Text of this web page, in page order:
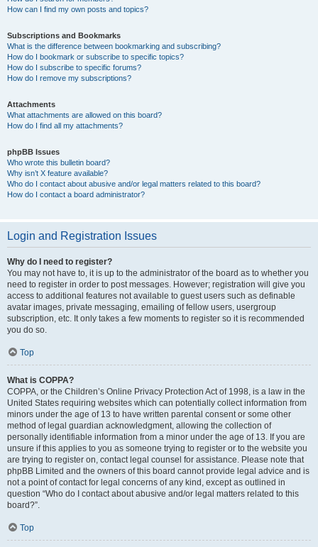
How can I find my own posts and topics?
Subscriptions and Bookmarks
What is the difference between bookmarking and subscribing?
How do I bookmark or subscribe to specific topics?
How do I subscribe to specific forums?
How do I remove my subscriptions?
Attachments
What attachments are allowed on this board?
How do I find all my attachments?
phpBB Issues
Who wrote this bulletin board?
Why isn’t X feature available?
Who do I contact about abusive and/or legal matters related to this board?
How do I contact a board administrator?
Login and Registration Issues
Why do I need to register?
You may not have to, it is up to the administrator of the board as to whether you
need to register in order to post messages. However; registration will give you
access to additional features not available to guest users such as definable
avatar images, private messaging, emailing of fellow users, usergroup
subscription, etc. It only takes a few moments to register so it is recommended
you do so.
Top
What is COPPA?
COPPA, or the Children’s Online Privacy Protection Act of 1998, is a law in the
United States requiring websites which can potentially collect information from
minors under the age of 13 to have written parental consent or some other
method of legal guardian acknowledgment, allowing the collection of
personally identifiable information from a minor under the age of 13. If you are
unsure if this applies to you as someone trying to register or to the website you
are trying to register on, contact legal counsel for assistance. Please note that
phpBB Limited and the owners of this board cannot provide legal advice and is
not a point of contact for legal concerns of any kind, except as outlined in
question “Who do I contact about abusive and/or legal matters related to this
board?”.
Top